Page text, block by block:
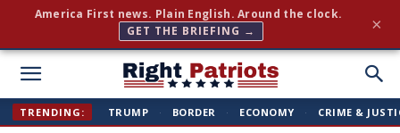
Right
TRENDING: TRUMP · BORDER · ECONOMY · CRIME &
Join 350,000+ patriots following Right Patriots — daily
news, free
SUBSCRIBE FREE → ×